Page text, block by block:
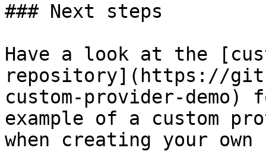
### Next steps
Have a look at the
repository](https://
custom-provider-
example of a custom
when creating your